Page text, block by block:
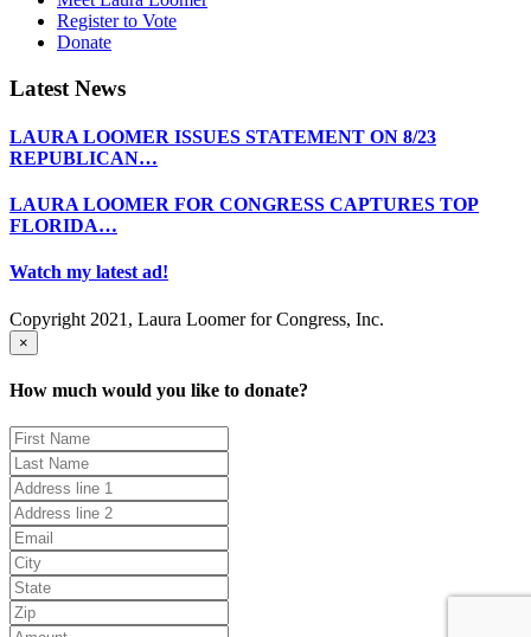
Register to Vote
Donate
Latest News
LAURA LOOMER ISSUES STATEMENT ON 8/23
REPUBLICAN…
LAURA LOOMER FOR CONGRESS CAPTURES TOP
FLORIDA…
Watch my latest ad!
Copyright 2021, Laura Loomer for Congress, Inc.
×
How much would you like to donate?